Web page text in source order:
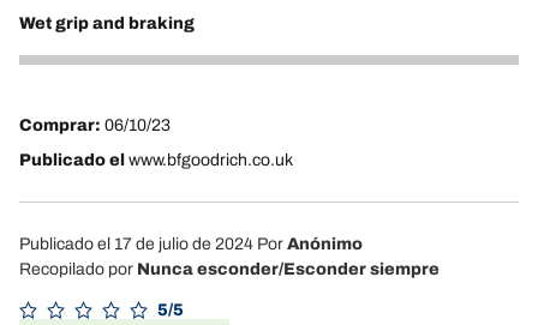
Wet grip and braking
5
Comprar: 06/10/23
Publicado el www.bfgoodrich.co.uk
Publicado el 17 de julio de 2024 Por Anónimo
Recopilado por Nunca esconder/Esconder siempre
5/5